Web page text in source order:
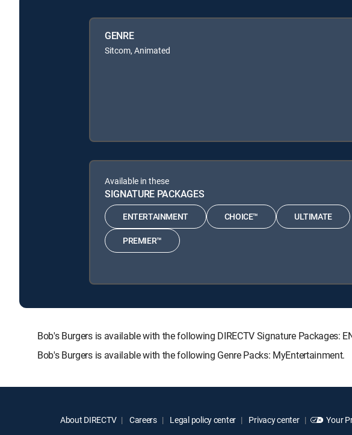
GENRE
Sitcom, Animated
Available in these
SIGNATURE PACKAGES
ENTERTAINMENT CHOICE™ ULTIMATE
PREMIER™
Bob's Burgers is available with the following DIRECTV Signature Packages:
Bob's Burgers is available with the following Genre Packs: MyEntertainment.
About DIRECTV Careers Legal policy center Privacy center Your